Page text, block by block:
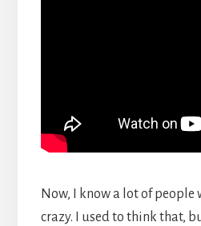
Now, I know a lot of
crazy. I used to think that,